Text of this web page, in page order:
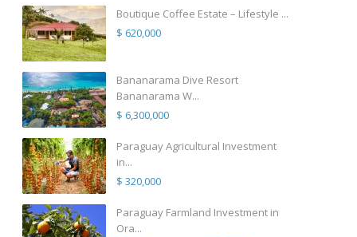
Boutique Coffee Estate – Lifestyle ...
$ 620,000
Bananarama Dive Resort
Bananarama W...
$ 6,300,000
Paraguay Agricultural Investment
in...
$ 320,000
Paraguay Farmland Investment in
Ora...